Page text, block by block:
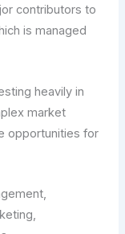
contributors to
is managed
heavily in
market
opportunities for